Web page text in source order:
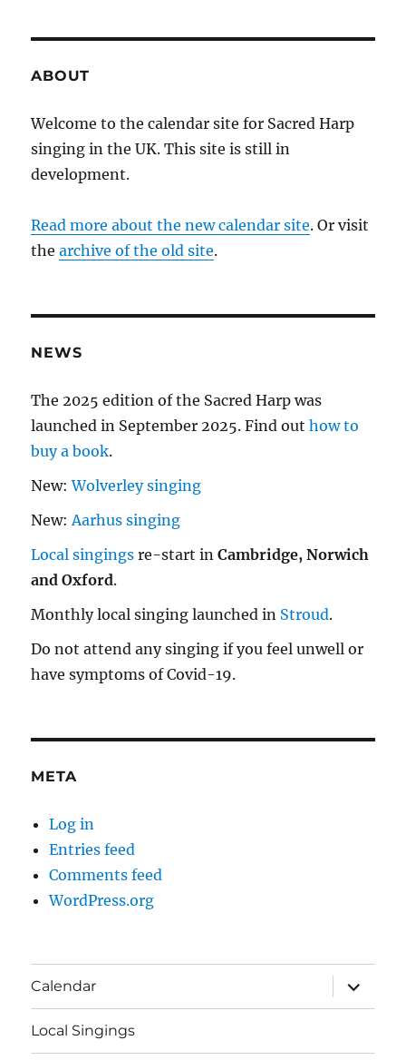
ABOUT
Welcome to the calendar site for Sacred Harp
singing in the UK. This site is still in
development.
Read more about the new calendar site. Or visit
thearchive of the old site.
NEWS
The 2025 edition of the Sacred Harp was
launched in September 2025. Find outhow to
buy a book.
New:Wolverley singing
New: Aarhus singing
Local singings re-start inCambridge, Norwich
and Oxford.
Monthly local singing launched in Stroud.
Do not attend any singing if you feel unwell or
have symptoms of Covid-19.
META
Log in
Entries feed
Comments feed
WordPress.org
Calendar
expand
child
menu
Local Singings